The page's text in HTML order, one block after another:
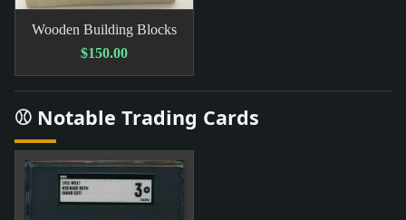
Wooden Building Blocks
$150.00
⚾ Notable Trading Cards